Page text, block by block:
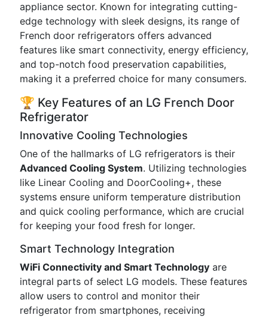
appliance sector. Known for integrating cutting-
edge technology with sleek designs, its range of
French door refrigerators offers advanced
features like smart connectivity, energy efficiency,
and top-notch food preservation capabilities,
making it a preferred choice for many consumers.
🏆 Key Features of an LG French Door
Refrigerator
Innovative Cooling Technologies
One of the hallmarks of LG refrigerators is their
Advanced Cooling System. Utilizing technologies
like Linear Cooling and DoorCooling+, these
systems ensure uniform temperature distribution
and quick cooling performance, which are crucial
for keeping your food fresh for longer.
Smart Technology Integration
WiFi Connectivity and Smart Technology are
integral parts of select LG models. These features
allow users to control and monitor their
refrigerator from smartphones, receiving